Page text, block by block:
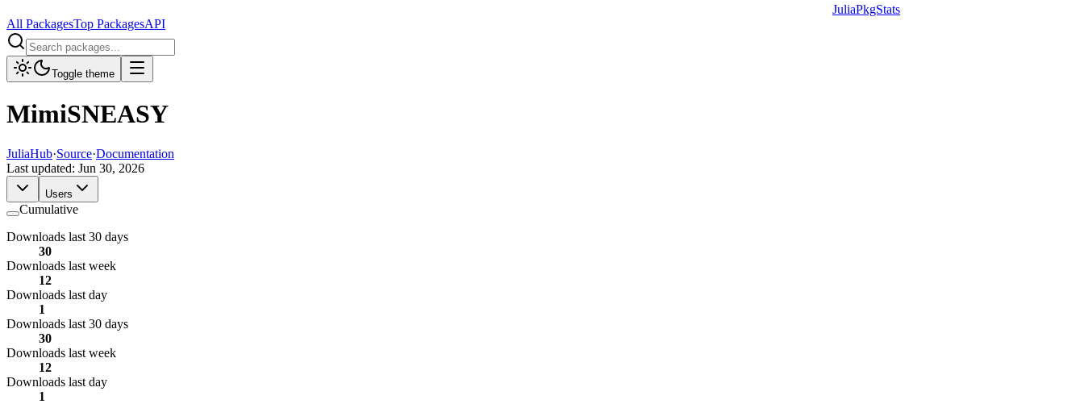
JuliaPkgStats
All PackagesTop PackagesAPI
Toggle theme
MimiSNEASY
JuliaHub·Source·Documentation
Last updated: Jun 30, 2026
Users
Cumulative
Downloads last 30 days
30
Downloads last week
12
Downloads last day
1
Downloads last 30 days
30
Downloads last week
12
Downloads last day
1